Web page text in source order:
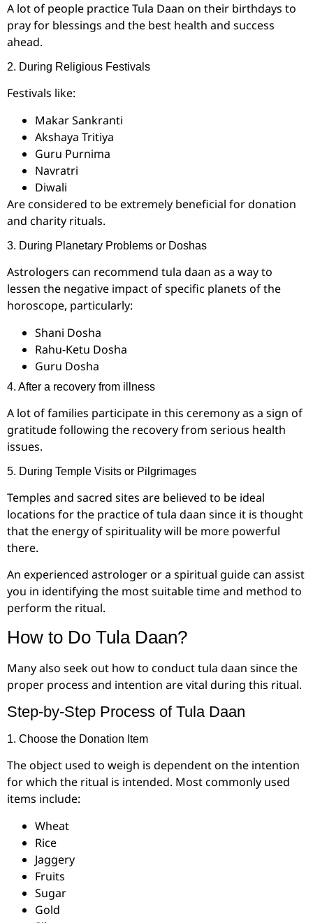
A lot of people practice Tula Daan on their birthdays to
pray for blessings and the best health and success
ahead.
2. During Religious Festivals
Festivals like:
Makar Sankranti
Akshaya Tritiya
Guru Purnima
Navratri
Diwali
Are considered to be extremely beneficial for donation
and charity rituals.
3. During Planetary Problems or Doshas
Astrologers can recommend tula daan as a way to
lessen the negative impact of specific planets of the
horoscope, particularly:
Shani Dosha
Rahu-Ketu Dosha
Guru Dosha
4. After a recovery from illness
A lot of families participate in this ceremony as a sign of
gratitude following the recovery from serious health
issues.
5. During Temple Visits or Pilgrimages
Temples and sacred sites are believed to be ideal
locations for the practice of tula daan since it is thought
that the energy of spirituality will be more powerful
there.
An experienced astrologer or a spiritual guide can assist
you in identifying the most suitable time and method to
perform the ritual.
How to Do Tula Daan?
Many also seek out how to conduct tula daan since the
proper process and intention are vital during this ritual.
Step-by-Step Process of Tula Daan
1. Choose the Donation Item
The object used to weigh is dependent on the intention
for which the ritual is intended. Most commonly used
items include:
Wheat
Rice
Jaggery
Fruits
Sugar
Gold